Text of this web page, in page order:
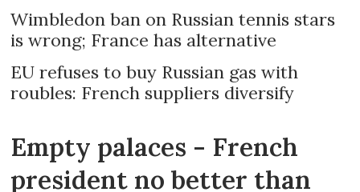
Wimbledon ban on Russian tennis stars
is wrong; France has alternative
EU refuses to buy Russian gas with
roubles: French suppliers diversify
Empty palaces - French
president no better than